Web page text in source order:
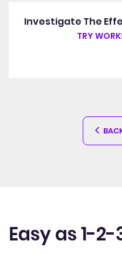
Investigate The
TRY
Easy as 1-2-